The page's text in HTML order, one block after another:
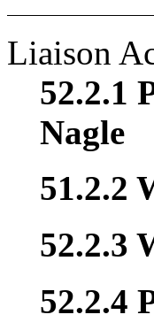
Liaison
52.2.1
Nagle
51.2.2
52.2.3
52.2.4